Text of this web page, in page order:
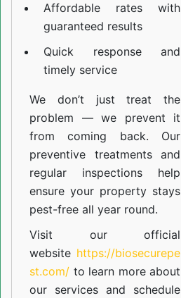
Affordable rates with
guaranteed results
Quick response and
timely service
We don’t just treat the
problem — we prevent it
from coming back. Our
preventive treatments and
regular inspections help
ensure your property stays
pest-free all year round.
Visit our official
website https://biosecurepe
st.com/ to learn more about
our services and schedule